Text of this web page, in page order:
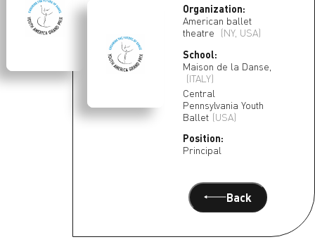
Organization:
American ballet
theatre
(NY, USA)
School:
Maison de la Danse,
(ITALY)
Central
Pennsylvania Youth
Ballet (USA)
Position:
Principal
Back